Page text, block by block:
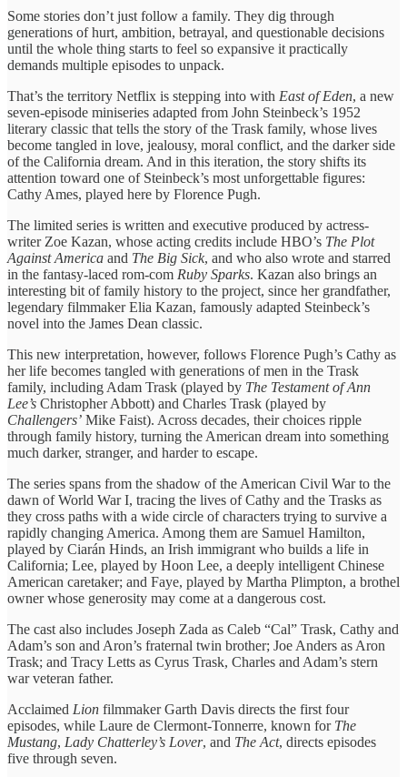
Some stories don’t just follow a family. They dig through
generations of hurt, ambition, betrayal, and questionable decisions
until the whole thing starts to feel so expansive it practically
demands multiple episodes to unpack.
That’s the territory Netflix is stepping into with East of Eden, a new
seven-episode miniseries adapted from John Steinbeck’s 1952
literary classic that tells the story of the Trask family, whose lives
become tangled in love, jealousy, moral conflict, and the darker side
of the California dream. And in this iteration, the story shifts its
attention toward one of Steinbeck’s most unforgettable figures:
Cathy Ames, played here by Florence Pugh.
The limited series is written and executive produced by actress-
writer Zoe Kazan, whose acting credits include HBO’s The Plot
Against America and The Big Sick, and who also wrote and starred
in the fantasy-laced rom-com Ruby Sparks. Kazan also brings an
interesting bit of family history to the project, since her grandfather,
legendary filmmaker Elia Kazan, famously adapted Steinbeck’s
novel into the James Dean classic.
This new interpretation, however, follows Florence Pugh’s Cathy as
her life becomes tangled with generations of men in the Trask
family, including Adam Trask (played by The Testament of Ann
Lee’s Christopher Abbott) and Charles Trask (played by
Challengers’ Mike Faist). Across decades, their choices ripple
through family history, turning the American dream into something
much darker, stranger, and harder to escape.
The series spans from the shadow of the American Civil War to the
dawn of World War I, tracing the lives of Cathy and the Trasks as
they cross paths with a wide circle of characters trying to survive a
rapidly changing America. Among them are Samuel Hamilton,
played by Ciarán Hinds, an Irish immigrant who builds a life in
California; Lee, played by Hoon Lee, a deeply intelligent Chinese
American caretaker; and Faye, played by Martha Plimpton, a brothel
owner whose generosity may come at a dangerous cost.
The cast also includes Joseph Zada as Caleb “Cal” Trask, Cathy and
Adam’s son and Aron’s fraternal twin brother; Joe Anders as Aron
Trask; and Tracy Letts as Cyrus Trask, Charles and Adam’s stern
war veteran father.
Acclaimed Lion filmmaker Garth Davis directs the first four
episodes, while Laure de Clermont-Tonnerre, known for The
Mustang, Lady Chatterley’s Lover, and The Act, directs episodes
five through seven.